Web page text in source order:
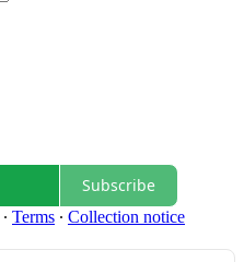
Subscribe
∙ Terms ∙ Collection notice